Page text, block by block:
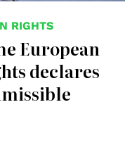
RIGHTS
European
declares